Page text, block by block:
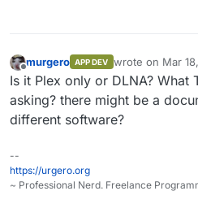
Offline
murgero APP DEV wrote on Mar
last edited by
Is it Plex only or DLNA? What
asking? there might be a
different software?
--
https://urgero.org
~ Professional Nerd. Freelance